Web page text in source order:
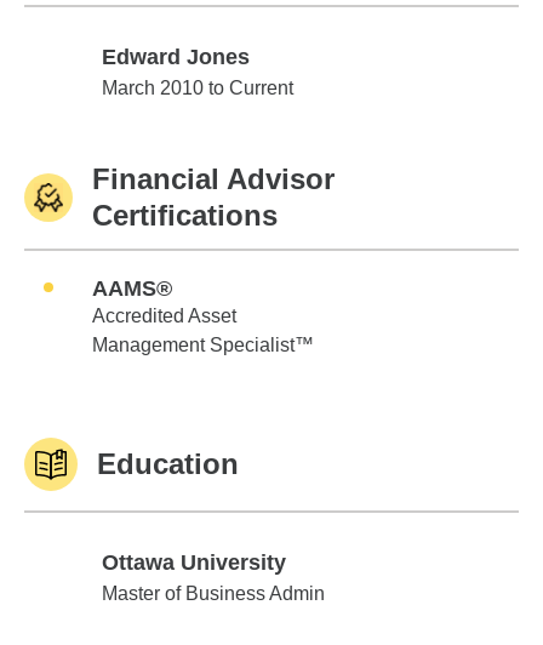
Edward Jones
Edward Jones
March 2010 to Current
Financial Advisor
Certifications
AAMS®
Accredited Asset
Management Specialist™
Education
Ottawa University
Ottawa University
Master of Business Admin